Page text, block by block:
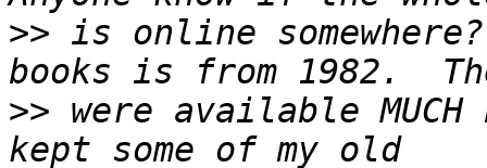
>> is online
>> were available